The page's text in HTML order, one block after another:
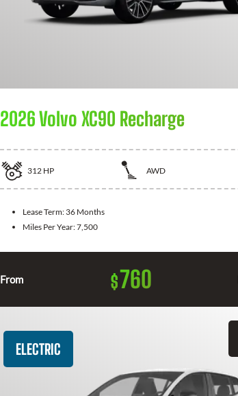
2026 Volvo XC90 Recharge
312 HP AWD
Lease Term: 36 Months
Miles Per Year:7,500
From $760
ELECTRIC